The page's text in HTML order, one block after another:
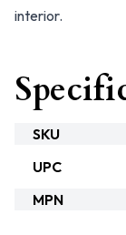
interior.
SKU
UPC
MPN